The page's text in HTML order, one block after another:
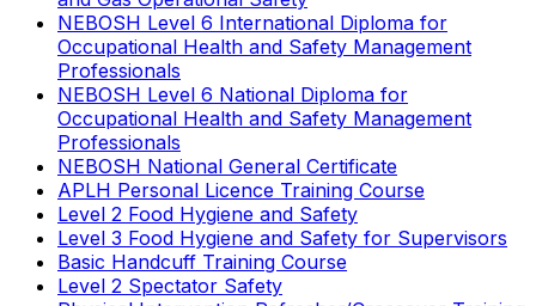
NEBOSH Level 6 International Diploma for
Occupational Health and Safety Management
Professionals
NEBOSH Level 6 National Diploma for
Occupational Health and Safety Management
Professionals
NEBOSH National General Certificate
APLH Personal Licence Training Course
Level 2 Food Hygiene and Safety
Level 3 Food Hygiene and Safety for Supervisors
Basic Handcuff Training Course
Level 2 Spectator Safety